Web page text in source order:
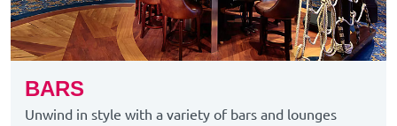
BARS
Unwind in style with a variety of bars and lounges